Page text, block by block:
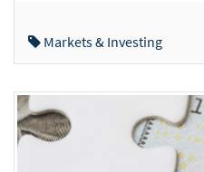
Markets & Investing